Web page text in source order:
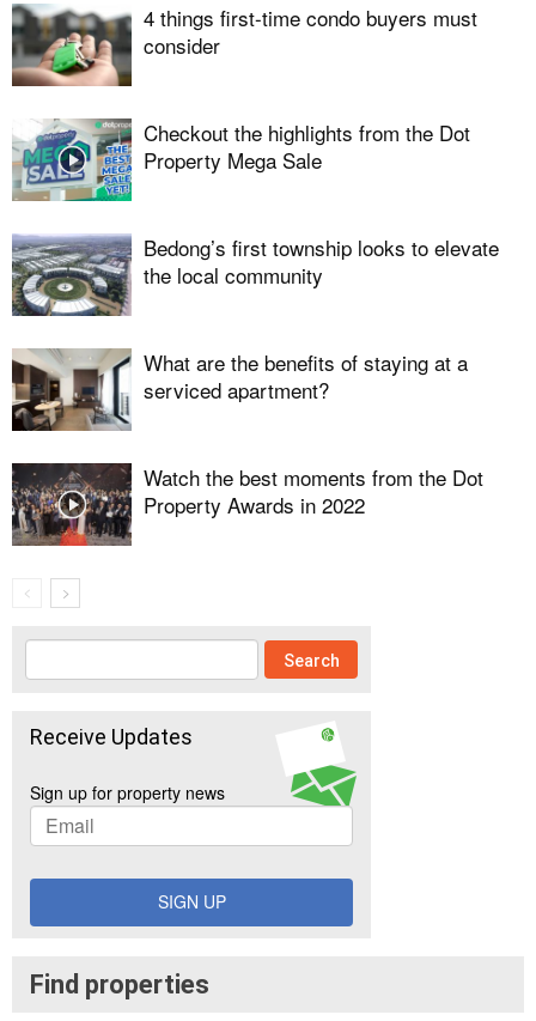
4 things first-time condo buyers must
consider
Checkout the highlights from the Dot
Property Mega Sale
Bedong’s first township looks to elevate
the local community
What are the benefits of staying at a
serviced apartment?
Watch the best moments from the Dot
Property Awards in 2022
Receive Updates
Sign up for property news
SIGN UP
Find properties